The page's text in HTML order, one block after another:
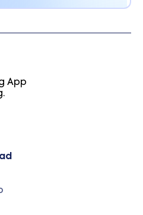
App